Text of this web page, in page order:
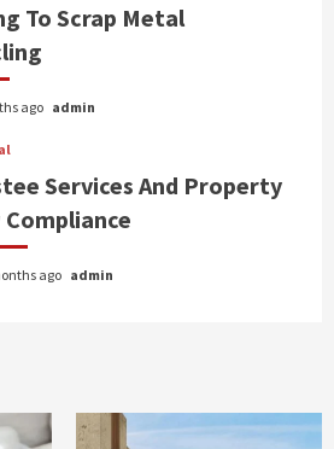
To Scrap Metal
ago admin
Services And Property
Compliance
ago admin